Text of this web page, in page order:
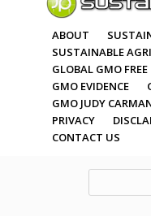
ABOUT
SUSTAINABLE
GLOBAL GMO
GMO EVIDENCE
GMO JUDY
PRIVACY
CONTACT US